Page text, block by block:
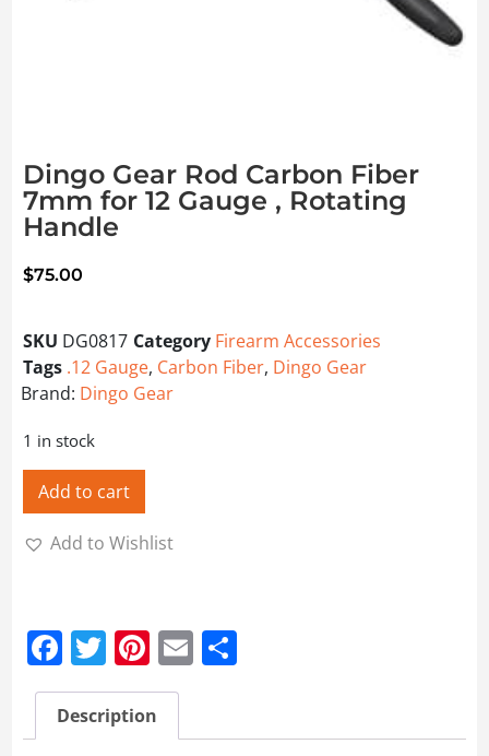
Dingo Gear Rod Carbon Fiber
7mm for 12 Gauge , Rotating
Handle
$75.00
SKU DG0817 Category Firearm Accessories
Tags .12 Gauge, Carbon Fiber, Dingo Gear
Brand: Dingo Gear
1 in stock
Add to cart
Add to Wishlist
Facebook
Twitter
Pinterest
Email
Description